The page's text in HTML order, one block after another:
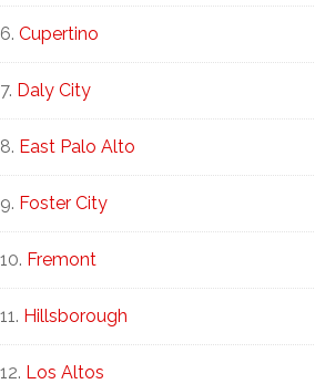
Cupertino
Daly City
East Palo Alto
Foster City
Fremont
Hillsborough
Los Altos